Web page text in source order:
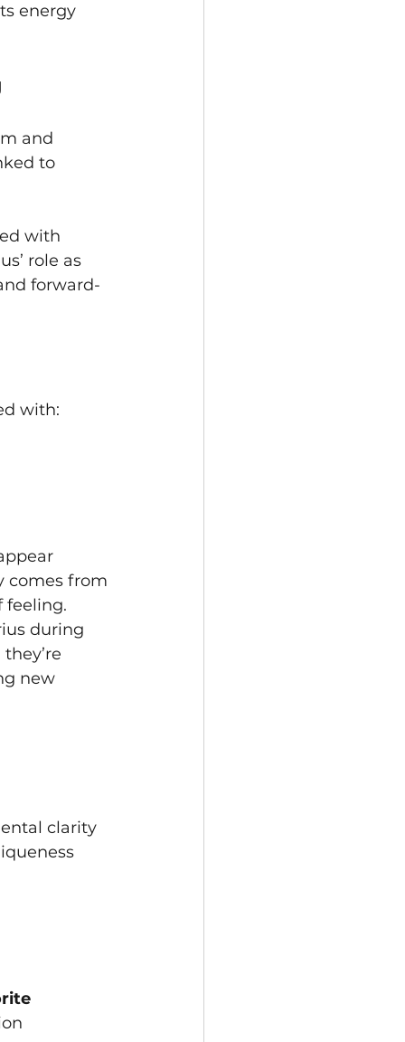
energy
and
to
with
role as
forward-
with:
comes from
feeling.
during
new
clarity